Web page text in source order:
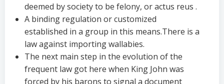
deemed by society to be felony, or actus reus .
A binding regulation or customized
established in a group in this means.There is a
law against importing wallabies.
The next main step in the evolution of the
frequent law got here when King John was
forced by his barons to signal a document